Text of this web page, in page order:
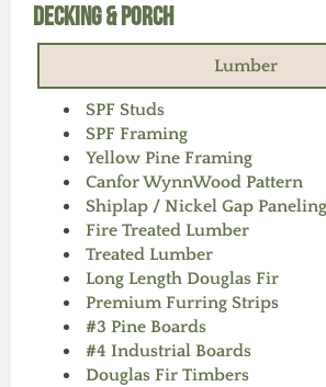
Decking & Porch
Lumber
SPF Studs
SPF Framing
Yellow Pine Framing
Canfor WynnWood Pattern
Shiplap / Nickel Gap Paneling
Fire Treated Lumber
Treated Lumber
Long Length Douglas Fir
Premium Furring Strips
#3 Pine Boards
#4 Industrial Boards
Douglas Fir Timbers